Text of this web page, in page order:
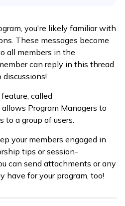
you're likely familiar with
These messages become
all members in the
can reply in this thread
called
Program Managers to
to a group of users.
your members engaged in
tips or session-
can send attachments or any
have for your program, too!